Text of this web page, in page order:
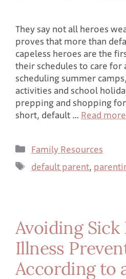
They say not all heroes
proves that more than
capeless heroes are the
their schedules to care for
scheduling summer
activities and school
prepping and shopping
short, default … Read more
Family Resources
default parent,
Avoiding Sick
Illness
According to